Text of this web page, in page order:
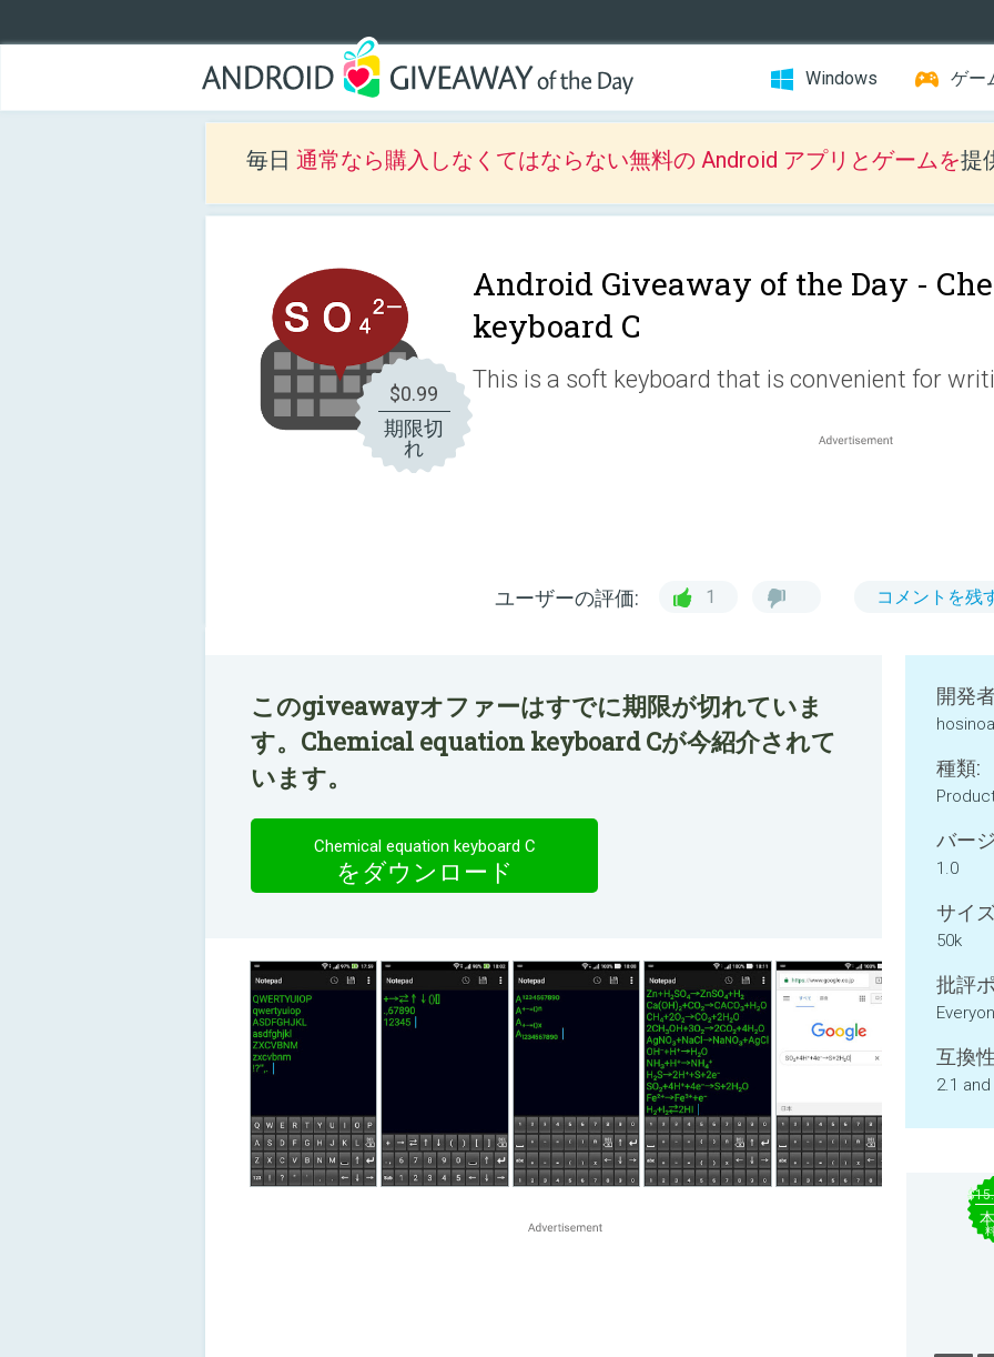
Windows ゲー
毎日 通常なら購入しなくてはならない無料の Android アプリとゲームを提
$0.99
期限切
れ
Android Giveaway of the Day -
keyboard C
This is a soft keyboard that is convenient for
ユーザーの評価: 1 コメントを残
このgiveawayオファーはすでに期限が切れていま
す。Chemical equation keyboard Cが今紹介されて
います。
Chemical equation keyboard C
をダウンロード
開発
種類:
バー
1.0
サイ
50k
批評
互換
2.1